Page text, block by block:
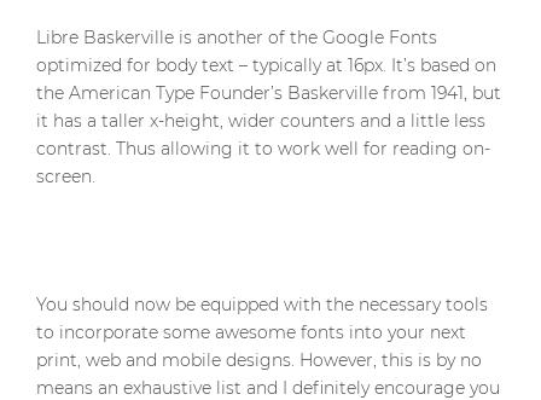
Libre Baskerville is another of the Google Fonts
optimized for body text – typically at 16px. It’s based on
the American Type Founder’s Baskerville from 1941, but
it has a taller x-height, wider counters and a little less
contrast. Thus allowing it to work well for reading on-
screen.
You should now be equipped with the necessary tools
to incorporate some awesome fonts into your next
print, web and mobile designs. However, this is by no
means an exhaustive list and I definitely encourage you